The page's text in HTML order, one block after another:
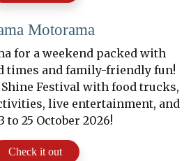
Motorama
for a weekend packed with
times and family-friendly fun!
Festival with food trucks,
live entertainment, and
to 25 October 2026!
Check it out